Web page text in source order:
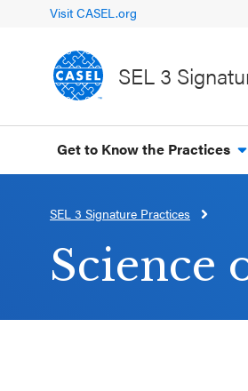
Visit CASEL.org
SEL 3
Get to Know the Practices
CLOSE
CASEL
Websites
SEL 3 Signature Practices
Science